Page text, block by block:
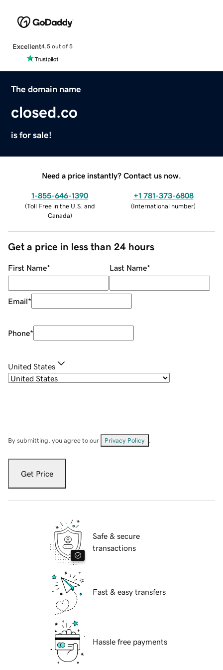
Excellent4.5 out of 5
The domain name
closed.co
is for sale!
Need a price instantly? Contact us now.
1-855-646-1390
(Toll Free in the U.S. and
Canada)
+1 781-373-6808
(International number)
Get a price in less than 24 hours
First Name* Last Name*
Email*
Phone*
United States
By submitting, you agree to our Privacy Policy
Get Price
Safe & secure
transactions
Fast & easy transfers
Hassle free payments